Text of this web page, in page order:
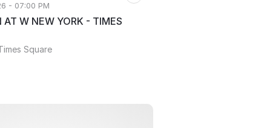
- 07:00 PM
AT W NEW YORK - TIMES
Square